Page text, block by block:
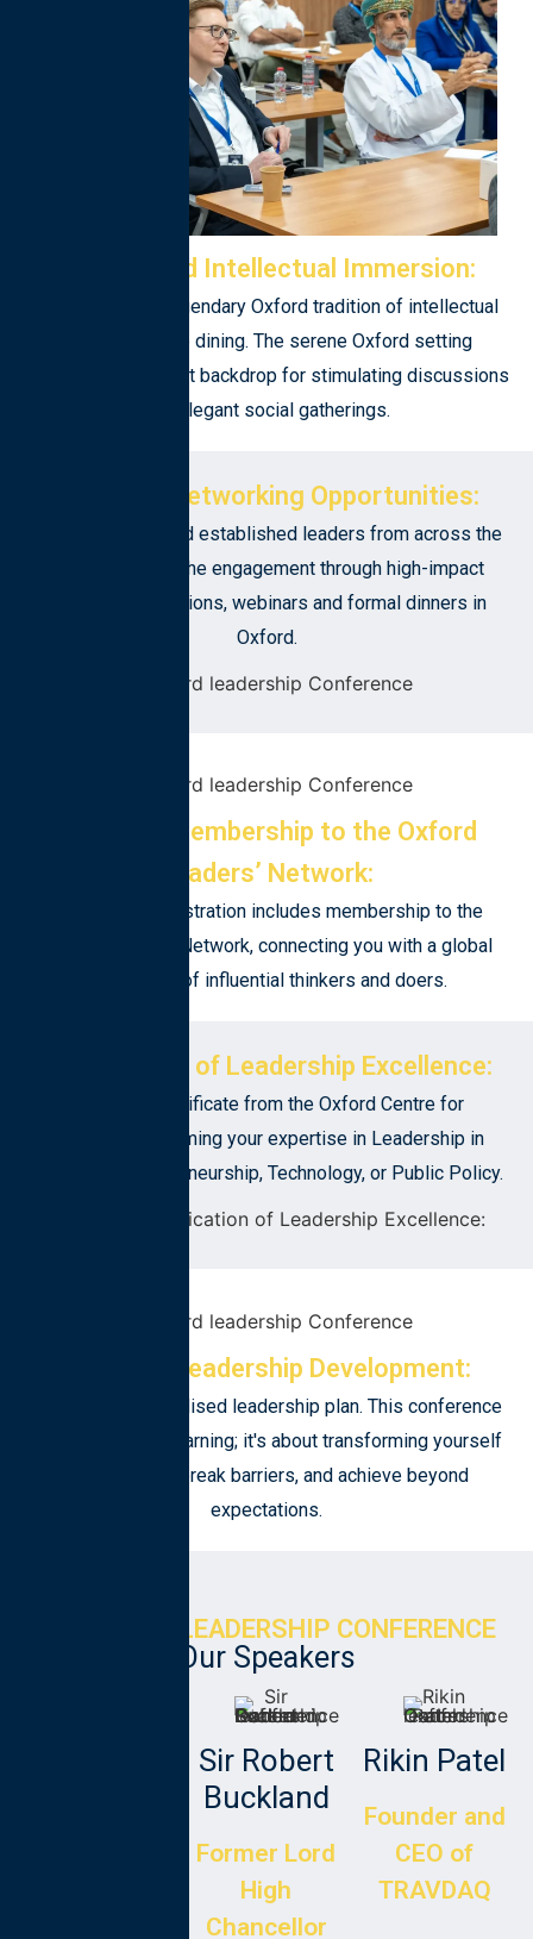
Cultural and Intellectual Immersion:
Experience the legendary Oxford tradition of intellectual
debate and fine dining. The serene Oxford setting
provides the perfect backdrop for stimulating discussions
and elegant social gatherings.
Exclusive Networking Opportunities:
Meet emerging and established leaders from across the
world. Continue the engagement through high-impact
mentorship sessions, webinars and formal dinners in
Oxford.
Inclusive Membership to the Oxford
Leaders’ Network:
Conference registration includes membership to the
Oxford Leaders’ Network, connecting you with a global
community of influential thinkers and doers.
Certification of Leadership Excellence:
Receive a certificate from the Oxford Centre for
Leadership, affirming your expertise in Leadership in
Business, Entrepreneurship, Technology, or Public Policy.
Personal Leadership Development:
Craft your personalised leadership plan. This conference
is not just about learning; it's about transforming yourself
to aim higher, break barriers, and achieve beyond
expectations.
EXECUTIVE LEADERSHIP CONFERENCE
Our Speakers
Sir Robert
Buckland
Former Lord
High
Chancellor
Rikin Patel
Founder and
CEO of
TRAVDAQ